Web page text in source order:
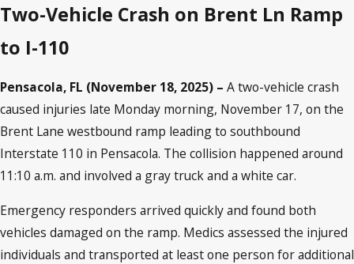
Two-Vehicle Crash on Brent Ln Ramp
to I-110
Pensacola, FL (November 18, 2025) – A two-vehicle crash
caused injuries late Monday morning, November 17, on the
Brent Lane westbound ramp leading to southbound
Interstate 110 in Pensacola. The collision happened around
11:10 a.m. and involved a gray truck and a white car.
Emergency responders arrived quickly and found both
vehicles damaged on the ramp. Medics assessed the injured
individuals and transported at least one person for additional